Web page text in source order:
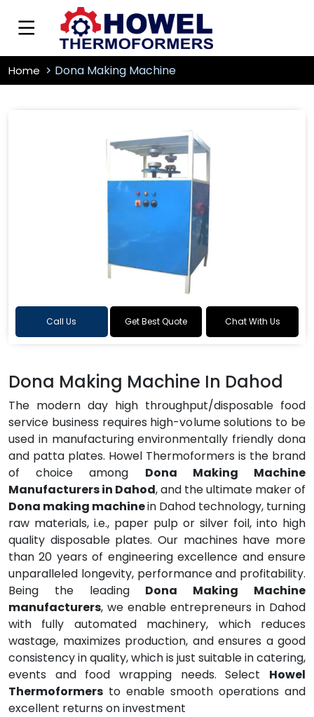
Home Dona Making Machine
Call Us Get Best Quote Chat With Us
Dona Making Machine In Dahod
The modern day high throughput/disposable food
service business requires high-volume solutions to be
used in manufacturing environmentally friendly dona
and patta plates. Howel Thermoformers is the brand
of choice among Dona Making Machine
Manufacturers in Dahod, and the ultimate maker of
Dona making machinein Dahod technology, turning
raw materials, i.e., paper pulp or silver foil, into high
quality disposable plates. Our machines have more
than 20 years of engineering excellence and ensure
unparalleled longevity, performance and profitability.
Being the leading Dona Making Machine
manufacturers, we enable entrepreneurs in Dahod
with fully automated machinery, which reduces
wastage, maximizes production, and ensures a good
consistency in quality, which is just suitable in catering,
events and food wrapping needs. Select Howel
Thermoformers to enable smooth operations and
excellent returns on investment